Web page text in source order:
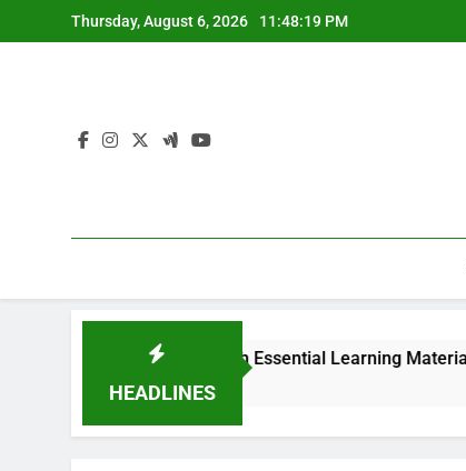
to
Thursday, August 6, 2026 11:48:19 PM
HEADLINES
edition PDF with Essential Learning Materials